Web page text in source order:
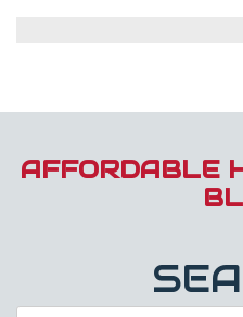
AFFORDABLE